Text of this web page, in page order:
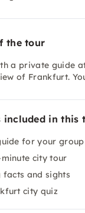
the tour
a private guide
of Frankfurt.
included in this
for your group
city tour
facts and sights
city quiz